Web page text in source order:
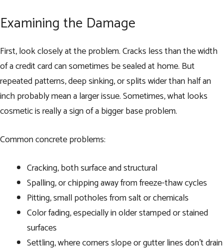
Examining the Damage
First, look closely at the problem. Cracks less than the width
of a credit card can sometimes be sealed at home. But
repeated patterns, deep sinking, or splits wider than half an
inch probably mean a larger issue. Sometimes, what looks
cosmetic is really a sign of a bigger base problem.
Common concrete problems:
Cracking, both surface and structural
Spalling, or chipping away from freeze-thaw cycles
Pitting, small potholes from salt or chemicals
Color fading, especially in older stamped or stained
surfaces
Settling, where corners slope or gutter lines don’t drain